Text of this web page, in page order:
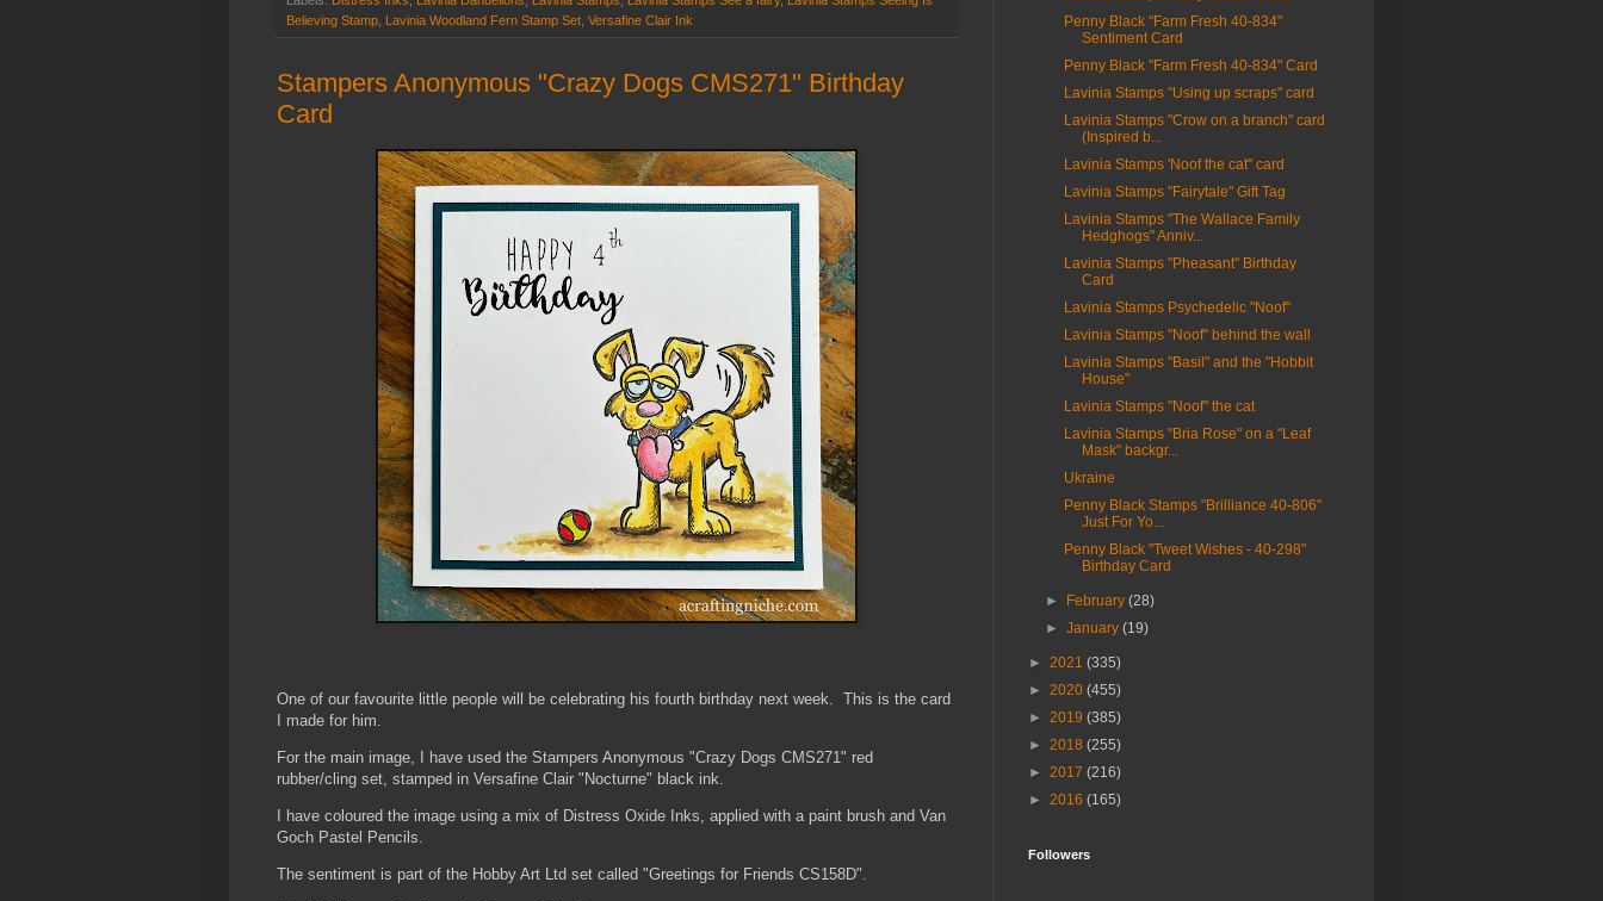
Believing Stamp
Lavinia Woodland Fern Stamp Set Versafine Clair Ink
Stampers Anonymous "Crazy Dogs CMS271" Birthday
Card
One of our favourite little people will be celebrating his fourth birthday next week. This is the card
I made for him.
For the main image, I have used the Stampers Anonymous "Crazy Dogs CMS271" red
rubber/cling set, stamped in Versafine Clair "Nocturne" black ink.
I have coloured the image using a mix of Distress Oxide Inks, applied with a paint brush and Van
Goch Pastel Pencils.
The sentiment is part of the Hobby Art Ltd set called "Greetings for Friends CS158D".
Penny Black "Farm Fresh 40-834"
Sentiment Card
Penny Black "Farm Fresh 40-834" Card
Lavinia Stamps "Using up scraps" card
Lavinia Stamps "Crow on a branch" card
(Inspired b...
Lavinia Stamps 'Noof the cat" card
Lavinia Stamps "Fairytale" Gift Tag
Lavinia Stamps "The Wallace Family
Hedghogs" Anniv...
Lavinia Stamps "Pheasant" Birthday
Card
Lavinia Stamps Psychedelic "Noof"
Lavinia Stamps "Noof" behind the wall
Lavinia Stamps "Basil" and the "Hobbit
House"
Lavinia Stamps "Noof" the cat
Lavinia Stamps "Bria Rose" on a "Leaf
Mask" backgr...
Ukraine
Penny Black Stamps "Brilliance 40-806"
Just For Yo...
Penny Black "Tweet Wishes - 40-298"
Birthday Card
► February(28)
►January(19)
► 2021 (335)
► 2020 (455)
► 2019 (385)
► 2018 (255)
► 2017 (216)
► 2016 (165)
Followers